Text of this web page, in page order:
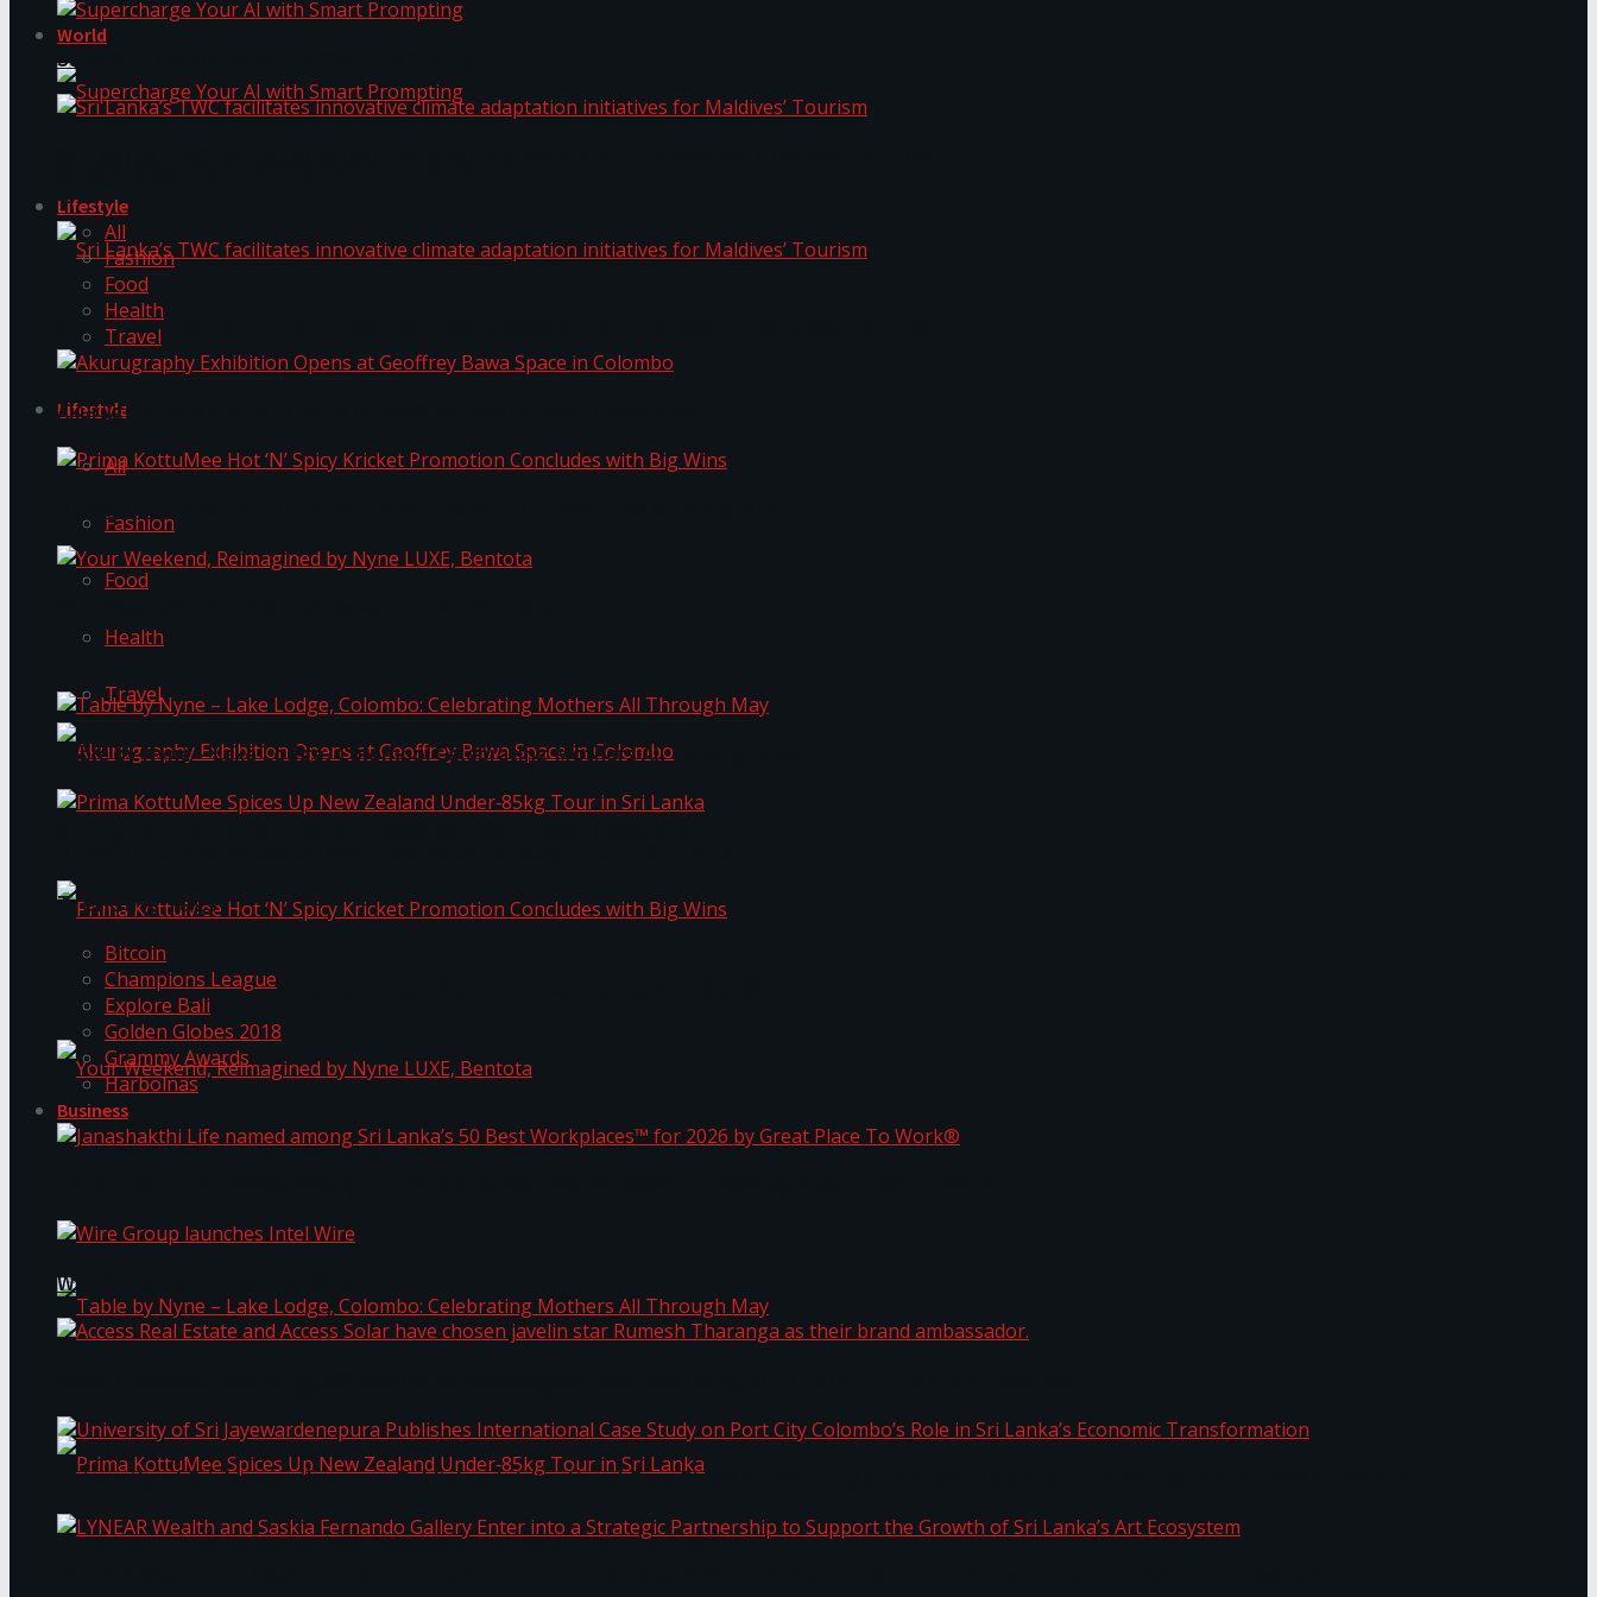
World
Sri Lanka’s TWC facilitates innovative climate adaptation initiatives for Maldives’ Tourism
Lifestyle
All
Fashion
Food
Health
Travel
Prima KottuMee Hot ‘N’ Spicy Kricket Promotion Concludes with Big Wins
Your Weekend, Reimagined by Nyne LUXE, Bentota
Prima KottuMee Spices Up New Zealand Under‑85kg Tour in Sri Lanka
Supercharge Your AI with Smart Prompting
Lifestyle
All
Fashion
Food
Health
Travel
Akurugraphy Exhibition Opens at Geoffrey Bawa Space in Colombo
Prima KottuMee Hot ‘N’ Spicy Kricket Promotion Concludes with Big Wins
Table by Nyne – Lake Lodge, Colombo: Celebrating Mothers All Through May
Trending Tags
Bitcoin
Champions League
Explore Bali
Golden Globes 2018
Grammy Awards
Harbolnas
Business
Wire Group launches Intel Wire
University of Sri Jayewardenepura Publishes International Case Study on Port City Colombo’s Role in Sri Lanka’s Economic Transformation